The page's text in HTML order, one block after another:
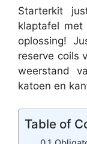
Starterkit
klaptafel
oplossing!
reserve coils
weerstand
katoen en
Table of